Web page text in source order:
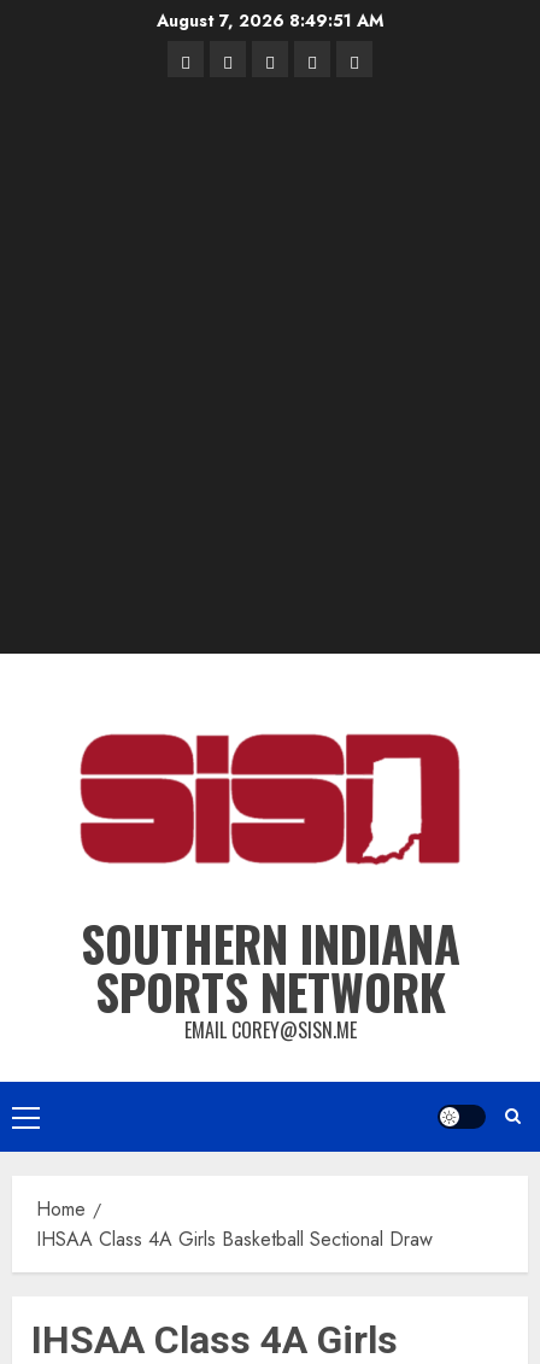
August 7, 2026 8:49:52 AM
Highschool
IndianaIUBBIUFBSponsor
SOUTHERN INDIANA
SPORTS NETWORK
EMAIL COREY@SISN.ME
Primary
Menu
Home
IHSAA Class 4A Girls Basketball Sectional Draw
IHSAA Class 4A Girls